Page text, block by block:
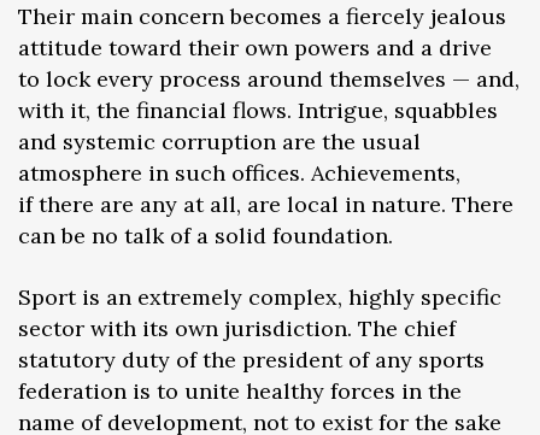
Their main concern becomes a fiercely jealous
attitude toward their own powers and a drive
to lock every process around themselves — and,
with it, the financial flows. Intrigue, squabbles
and systemic corruption are the usual
atmosphere in such offices. Achievements,
if there are any at all, are local in nature. There
can be no talk of a solid foundation.
Sport is an extremely complex, highly specific
sector with its own jurisdiction. The chief
statutory duty of the president of any sports
federation is to unite healthy forces in the
name of development, not to exist for the sake